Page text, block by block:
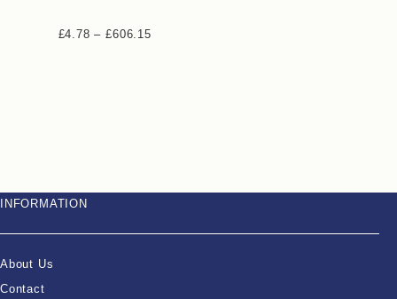
£4.78 – £606.15Price
INFORMATION
About Us
Contact